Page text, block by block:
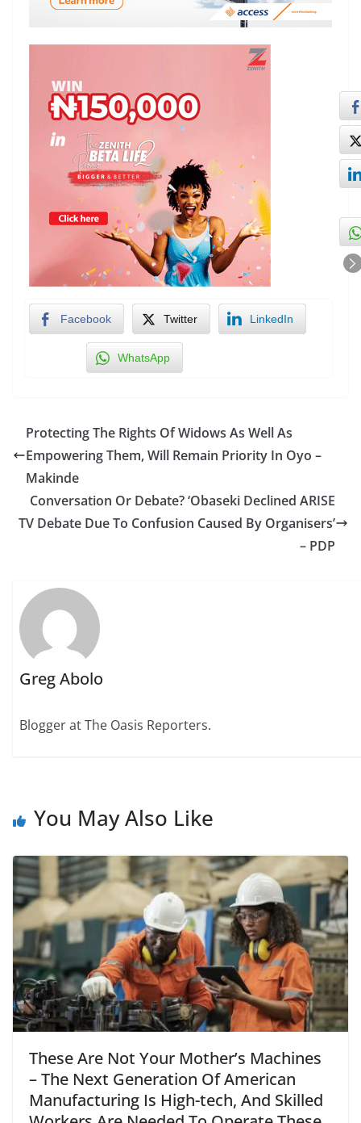
Facebook Twitter LinkedIn
WhatsApp
Protecting The Rights Of Widows As Well As
Empowering Them, Will Remain Priority In Oyo –
Makinde
Conversation Or Debate? ‘Obaseki Declined ARISE
TV Debate Due To Confusion Caused By Organisers’
– PDP
Greg Abolo
Blogger at The Oasis Reporters.
You May Also Like
These Are Not Your Mother’s Machines
– The Next Generation Of American
Manufacturing Is High-tech, And Skilled